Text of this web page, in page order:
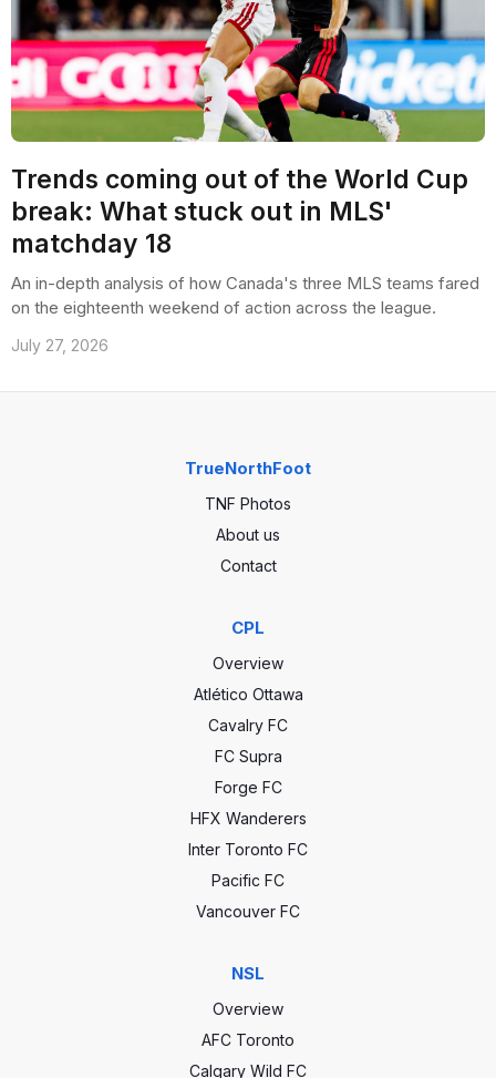
Trends coming out of the World Cup
break: What stuck out in MLS'
matchday 18
An in-depth analysis of how Canada's three MLS teams fared
on the eighteenth weekend of action across the league.
July 27, 2026
TrueNorthFoot
TNF Photos
About us
Contact
CPL
Overview
Atlético Ottawa
Cavalry FC
FC Supra
Forge FC
HFX Wanderers
Inter Toronto FC
Pacific FC
Vancouver FC
NSL
Overview
AFC Toronto
Calgary Wild FC